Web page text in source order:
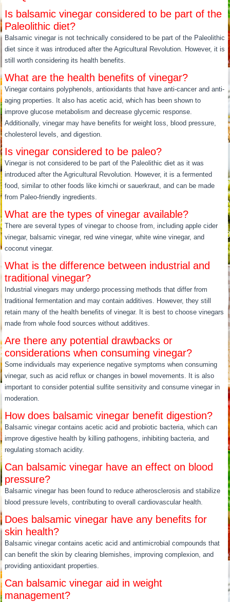
Is balsamic vinegar considered to be part of the
Paleolithic diet?
Balsamic vinegar is not technically considered to be part of the Paleolithic
diet since it was introduced after the Agricultural Revolution. However, it is
still worth considering its health benefits.
What are the health benefits of vinegar?
Vinegar contains polyphenols, antioxidants that have anti-cancer and anti-
aging properties. It also has acetic acid, which has been shown to
improve glucose metabolism and decrease glycemic response.
Additionally, vinegar may have benefits for weight loss, blood pressure,
cholesterol levels, and digestion.
Is vinegar considered to be paleo?
Vinegar is not considered to be part of the Paleolithic diet as it was
introduced after the Agricultural Revolution. However, it is a fermented
food, similar to other foods like kimchi or sauerkraut, and can be made
from Paleo-friendly ingredients.
What are the types of vinegar available?
There are several types of vinegar to choose from, including apple cider
vinegar, balsamic vinegar, red wine vinegar, white wine vinegar, and
coconut vinegar.
What is the difference between industrial and
traditional vinegar?
Industrial vinegars may undergo processing methods that differ from
traditional fermentation and may contain additives. However, they still
retain many of the health benefits of vinegar. It is best to choose vinegars
made from whole food sources without additives.
Are there any potential drawbacks or
considerations when consuming vinegar?
Some individuals may experience negative symptoms when consuming
vinegar, such as acid reflux or changes in bowel movements. It is also
important to consider potential sulfite sensitivity and consume vinegar in
moderation.
How does balsamic vinegar benefit digestion?
Balsamic vinegar contains acetic acid and probiotic bacteria, which can
improve digestive health by killing pathogens, inhibiting bacteria, and
regulating stomach acidity.
Can balsamic vinegar have an effect on blood
pressure?
Balsamic vinegar has been found to reduce atherosclerosis and stabilize
blood pressure levels, contributing to overall cardiovascular health.
Does balsamic vinegar have any benefits for
skin health?
Balsamic vinegar contains acetic acid and antimicrobial compounds that
can benefit the skin by clearing blemishes, improving complexion, and
providing antioxidant properties.
Can balsamic vinegar aid in weight
management?